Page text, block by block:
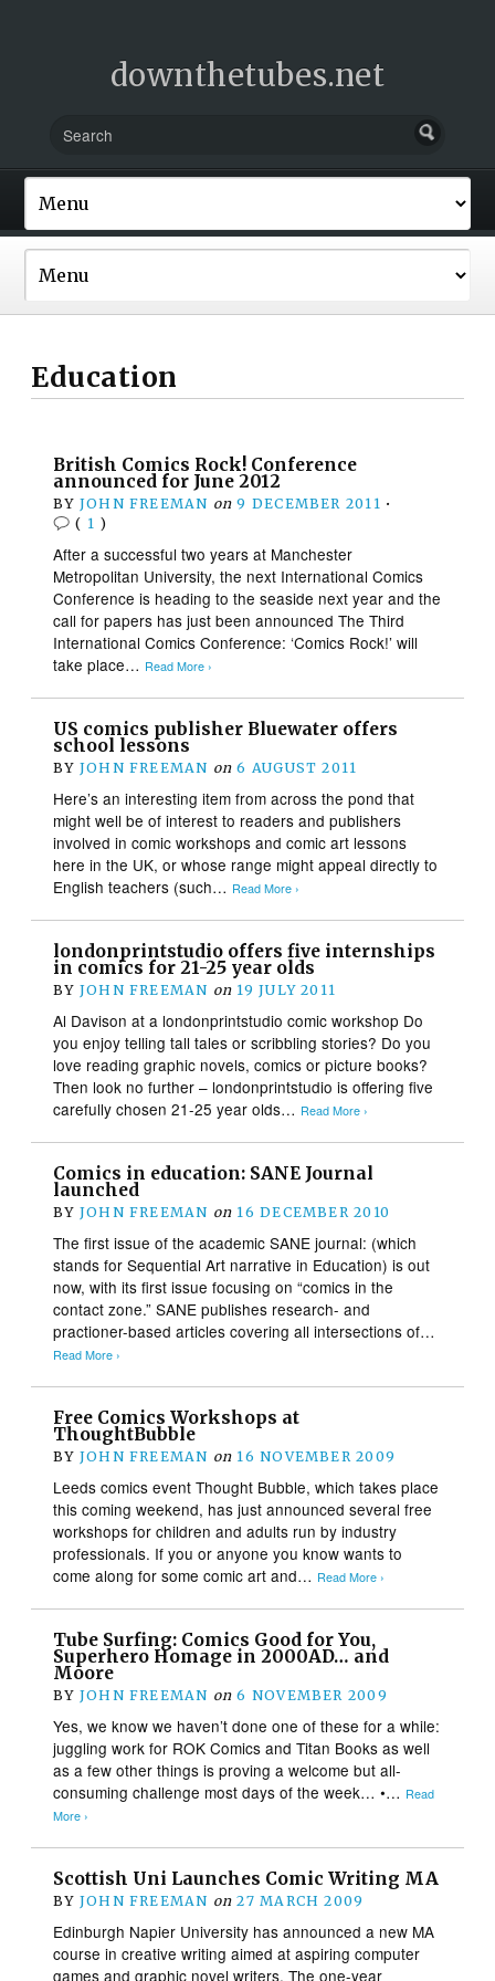
downthetubes.net
Education
British Comics Rock! Conference
announced for June 2012
BY JOHN FREEMAN on 9 DECEMBER 2011 •
( 1 )
After a successful two years at Manchester
Metropolitan University, the next International Comics
Conference is heading to the seaside next year and the
call for papers has just been announced The Third
International Comics Conference: ‘Comics Rock!’ will
take place… Read More ›
US comics publisher Bluewater offers
school lessons
BY JOHN FREEMAN on 6 AUGUST 2011
Here’s an interesting item from across the pond that
might well be of interest to readers and publishers
involved in comic workshops and comic art lessons
here in the UK, or whose range might appeal directly to
English teachers (such… Read More ›
londonprintstudio offers five internships
in comics for 21-25 year olds
BY JOHN FREEMAN on 19 JULY 2011
Al Davison at a londonprintstudio comic workshop Do
you enjoy telling tall tales or scribbling stories? Do you
love reading graphic novels, comics or picture books?
Then look no further – londonprintstudio is offering five
carefully chosen 21-25 year olds… Read More ›
Comics in education: SANE Journal
launched
BY JOHN FREEMAN on 16 DECEMBER 2010
The first issue of the academic SANE journal: (which
stands for Sequential Art narrative in Education) is out
now, with its first issue focusing on “comics in the
contact zone.” SANE publishes research- and
practioner-based articles covering all intersections of…
Read More ›
Free Comics Workshops at
ThoughtBubble
BY JOHN FREEMAN on 16 NOVEMBER 2009
Leeds comics event Thought Bubble, which takes place
this coming weekend, has just announced several free
workshops for children and adults run by industry
professionals. If you or anyone you know wants to
come along for some comic art and… Read More ›
Tube Surfing: Comics Good for You,
Superhero Homage in 2000AD… and
Moore
BY JOHN FREEMAN on 6 NOVEMBER 2009
Yes, we know we haven’t done one of these for a while:
juggling work for ROK Comics and Titan Books as well
as a few other things is proving a welcome but all-
consuming challenge most days of the week… •… Read
More ›
Scottish Uni Launches Comic Writing MA
BY JOHN FREEMAN on 27 MARCH 2009
Edinburgh Napier University has announced a new MA
course in creative writing aimed at aspiring computer
games and graphic novel writers. The one-year